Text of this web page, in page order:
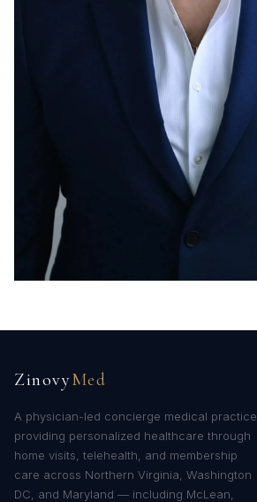
ZinovyMed
A physician-led concierge medical practice
providing personalized healthcare through
home visits, telehealth, and membership
care across Northern Virginia, Washington
DC, and Maryland — including McLean,